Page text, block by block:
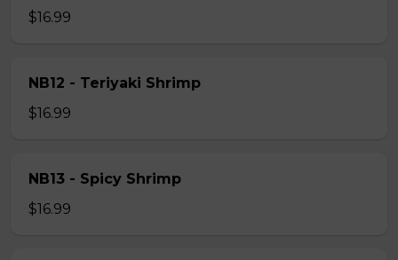
$16.99
NB12 - Teriyaki Shrimp
$16.99
NB13 - Spicy Shrimp
$16.99